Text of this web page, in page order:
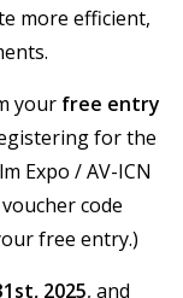
more efficient,
your free entry
for the
Expo / AV-ICN
code
free entry.)
2025, and